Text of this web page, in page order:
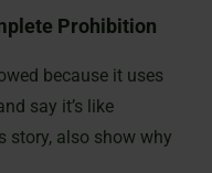
Prohibition
because it uses
say it’s like
story, also show why